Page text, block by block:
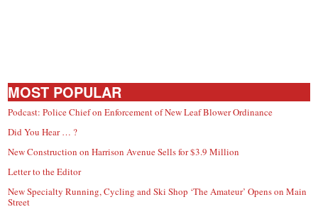
MOST POPULAR
Podcast: Police Chief on Enforcement of New Leaf Blower Ordinance
Did You Hear … ?
New Construction on Harrison Avenue Sells for $3.9 Million
Letter to the Editor
New Specialty Running, Cycling and Ski Shop ‘The Amateur’ Opens on Main
Street